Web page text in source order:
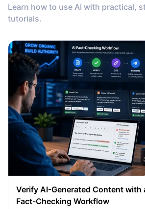
Learn how to use AI with practical,
tutorials.
Verify AI-Generated Content with
Fact-Checking Workflow